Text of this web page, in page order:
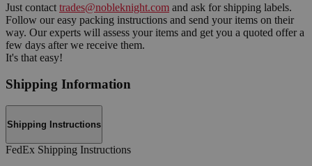
Just contact trades@nobleknight.com and ask for shipping labels.
Follow our easy packing instructions and send your items on their
way. Our experts will assess your items and get you a quoted offer a
few days after we receive them.
It's that easy!
Shipping Information
Shipping Instructions
FedEx Shipping Instructions